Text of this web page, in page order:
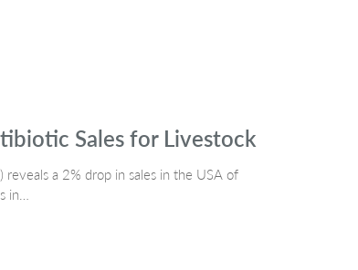
Sales for Livestock
a 2% drop in sales in the USA of